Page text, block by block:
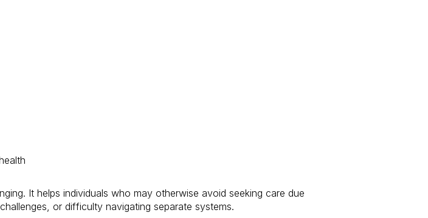
It helps individuals who may otherwise avoid seeking care due
or difficulty navigating separate systems.